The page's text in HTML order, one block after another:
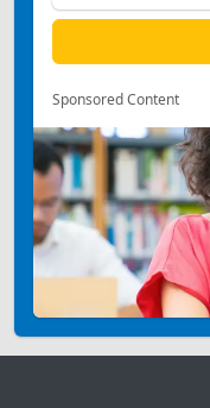
Sponsored Content